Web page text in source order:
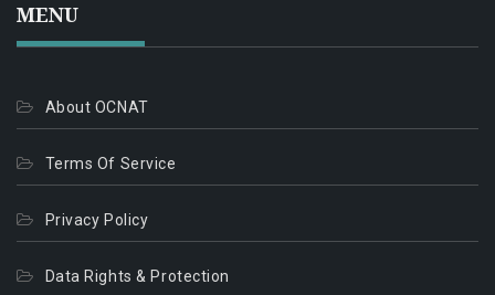
MENU
About OCNAT
Terms Of Service
Privacy Policy
Data Rights & Protection